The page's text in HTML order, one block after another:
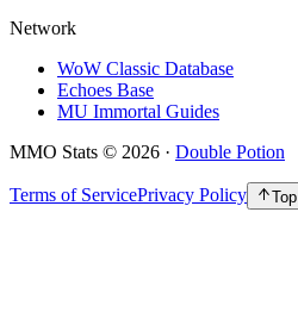
Network
WoW Classic Database
Echoes Base
MU Immortal Guides
MMO Stats © 2026 · Double Potion
Terms of ServicePrivacy Policy Top